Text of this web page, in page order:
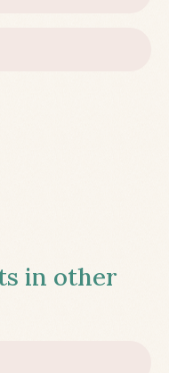
in other